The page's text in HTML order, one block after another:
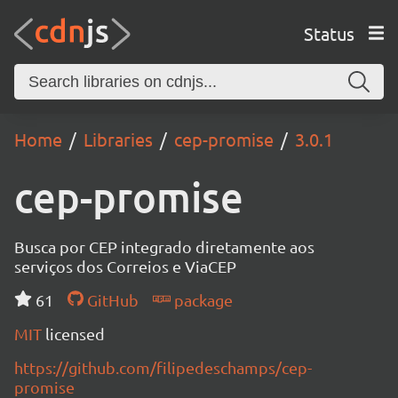
Status
Home Libraries cep-promise 3.0.1
cep-promise
Busca por CEP integrado diretamente aos
serviços dos Correios e ViaCEP
61
GitHub
package
MIT licensed
https://github.com/filipedeschamps/cep-
promise